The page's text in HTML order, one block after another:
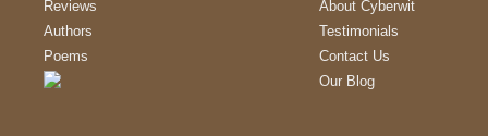
Reviews
Authors
Poems
About Cyberwit
Testimonials
Contact Us
Our Blog